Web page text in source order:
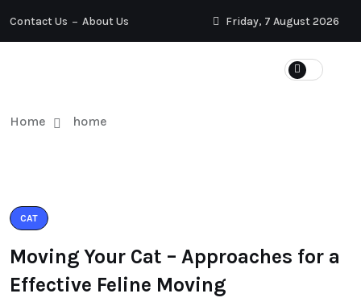
Contact Us About Us Friday, 7 August 2026
Home home
CAT
Moving Your Cat – Approaches for a
Effective Feline Moving